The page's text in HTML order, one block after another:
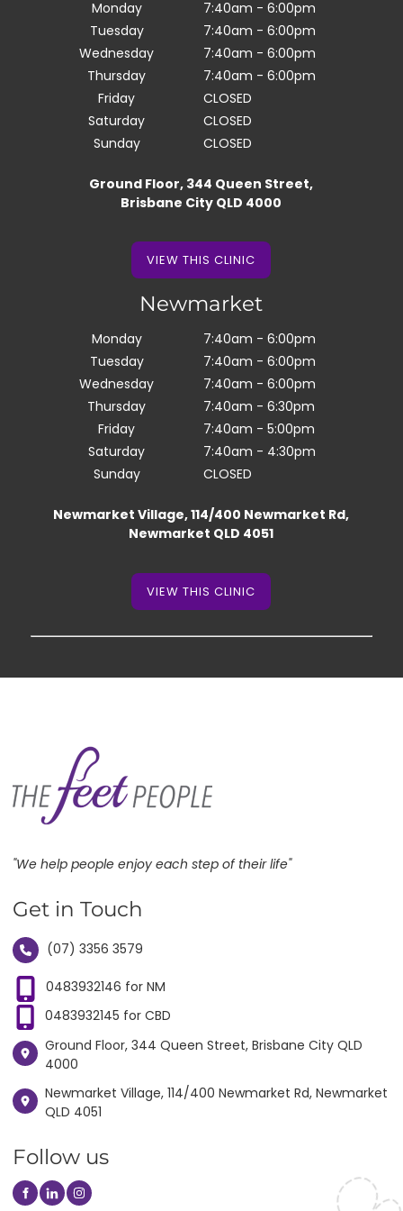
Monday
7:40am - 6:00pm
Tuesday
7:40am - 6:00pm
Wednesday
7:40am - 6:00pm
Thursday
7:40am - 6:00pm
Friday
CLOSED
Saturday
CLOSED
Sunday
CLOSED
Ground Floor, 344 Queen Street,
Brisbane City QLD 4000
VIEW THIS CLINIC
Newmarket
Monday
7:40am - 6:00pm
Tuesday
7:40am - 6:00pm
Wednesday
7:40am - 6:00pm
Thursday
7:40am - 6:30pm
Friday
7:40am - 5:00pm
Saturday
7:40am - 4:30pm
Sunday
CLOSED
Newmarket Village, 114/400 Newmarket Rd,
Newmarket QLD 4051
VIEW THIS CLINIC
"We help people enjoy each step of their life"
Get in Touch
(07) 3356 3579
0483932146 for NM
0483932145 for CBD
Ground Floor, 344 Queen Street, Brisbane City QLD
4000
Newmarket Village, 114/400 Newmarket Rd, Newmarket
QLD 4051
Follow us